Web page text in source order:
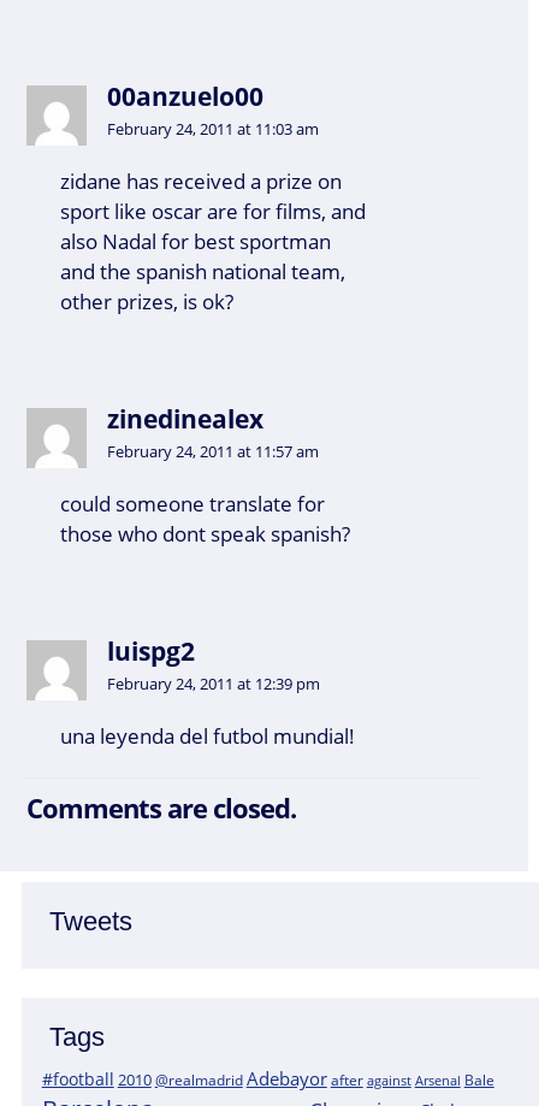
Tweets
Tags
#football 2010@realmadridAdebayor after against Arsenal Bale
00anzuelo00
February 24, 2011 at 11:03 am
zidane has received a prize on
sport like oscar are for films, and
also Nadal for best sportman
and the spanish national team,
other prizes, is ok?
zinedinealex
February 24, 2011 at 11:57 am
could someone translate for
those who dont speak spanish?
luispg2
February 24, 2011 at 12:39 pm
una leyenda del futbol mundial!
Comments are closed.